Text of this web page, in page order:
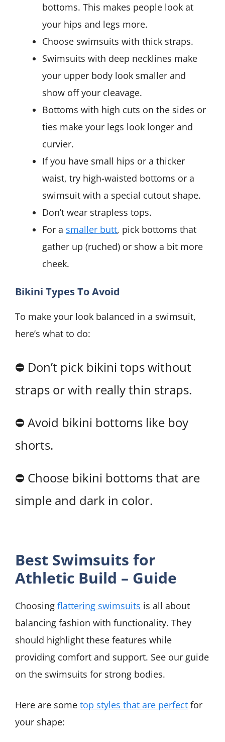
bottoms. This makes people look at
your hips and legs more.
Choose swimsuits with thick straps.
Swimsuits with deep necklines make
your upper body look smaller and
show off your cleavage.
Bottoms with high cuts on the sides or
ties make your legs look longer and
curvier.
If you have small hips or a thicker
waist, try high-waisted bottoms or a
swimsuit with a special cutout shape.
Don’t wear strapless tops.
For a smaller butt, pick bottoms that
gather up (ruched) or show a bit more
cheek.
Bikini Types To Avoid
To make your look balanced in a swimsuit,
here’s what to do:
⛔ Don’t pick bikini tops without
straps or with really thin straps.
⛔ Avoid bikini bottoms like boy
shorts.
⛔ Choose bikini bottoms that are
simple and dark in color.
Best Swimsuits for
Athletic Build – Guide
Choosing flattering swimsuits is all about
balancing fashion with functionality. They
should highlight these features while
providing comfort and support. See our guide
on the swimsuits for strong bodies.
Here are some top styles that are perfect for
your shape: